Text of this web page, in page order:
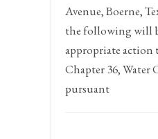
Avenue, Boerne,
the following will
appropriate action
Chapter 36, Water
pursuant